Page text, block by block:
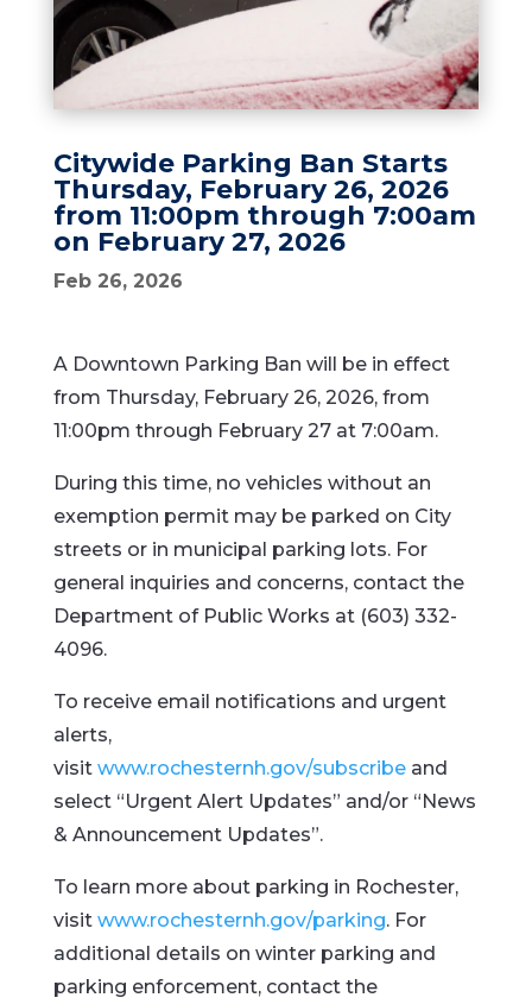
Citywide Parking Ban Starts
Thursday, February 26, 2026
from 11:00pm through 7:00am
on February 27, 2026
Feb 26, 2026
A Downtown Parking Ban will be in effect
from Thursday, February 26, 2026, from
11:00pm through February 27 at 7:00am.
During this time, no vehicles without an
exemption permit may be parked on City
streets or in municipal parking lots. For
general inquiries and concerns, contact the
Department of Public Works at (603) 332-
4096.
To receive email notifications and urgent
alerts,
visit www.rochesternh.gov/subscribe and
select “Urgent Alert Updates” and/or “News
& Announcement Updates”.
To learn more about parking in Rochester,
visit www.rochesternh.gov/parking. For
additional details on winter parking and
parking enforcement, contact the